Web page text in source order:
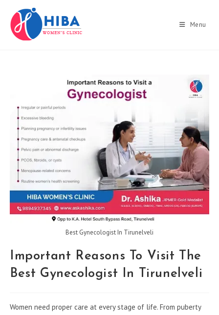
content
Menu
Best Gynecologist In Tirunelveli
Important Reasons To Visit The
Best Gynecologist In Tirunelveli
Women need proper care at every stage of life. From puberty